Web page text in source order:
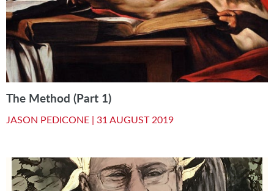
The Method (Part 1)
JASON PEDICONE | 31 AUGUST 2019